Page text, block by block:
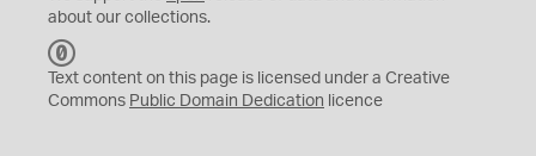
about our collections.
C
0
Text content on this page is licensed under a Creative
Commons Public Domain Dedication licence